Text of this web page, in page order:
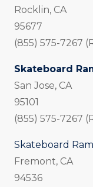
Rocklin, CA
95677
(855) 575-7267
Skateboard
San Jose, CA
95101
(855) 575-7267
Skateboard
Fremont, CA
94536